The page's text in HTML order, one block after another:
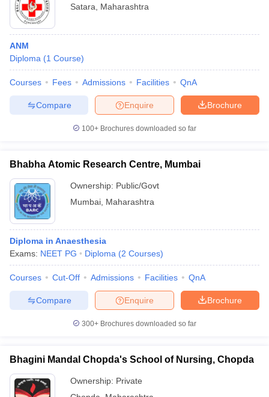
Satara
Maharashtra
ANM
Diploma (1 Course)
Courses Fees Admissions Facilities QnA
Brochure
Enquire
Compare
100+ Brochures downloaded so far
Bhabha Atomic Research Centre, Mumbai
Ownership: Public/Govt
Mumbai Maharashtra
Diploma in Anaesthesia
Exams: NEET PG Diploma (2 Courses)
Courses Cut-Off Admissions Facilities QnA
Brochure
Enquire
Compare
300+ Brochures downloaded so far
Bhagini Mandal Chopda's School of Nursing, Chopda
Ownership: Private